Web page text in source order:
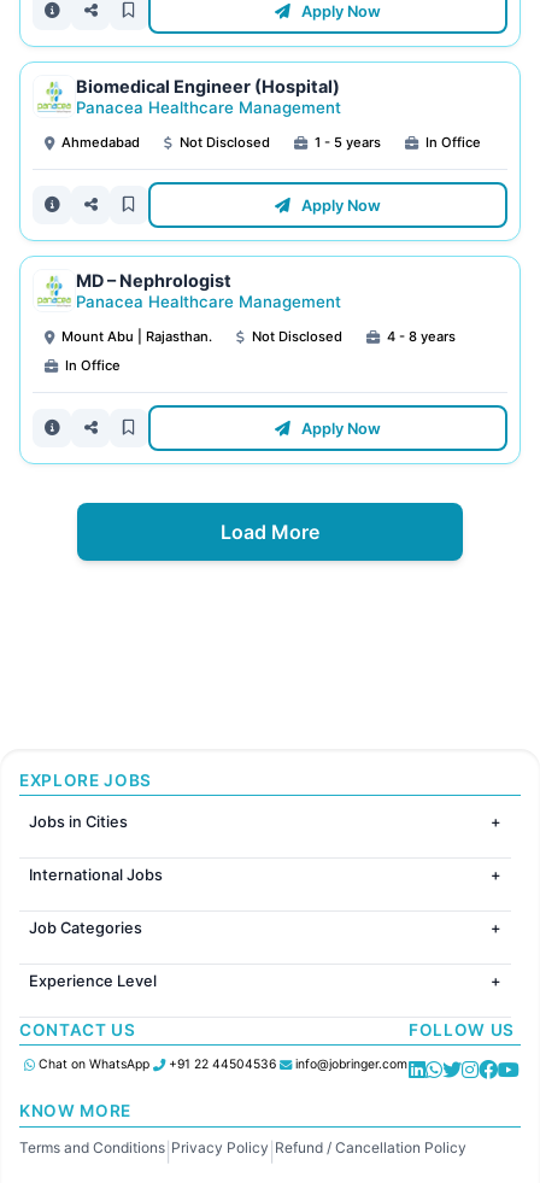
Apply Now
Biomedical Engineer (Hospital)
Panacea Healthcare Management
Ahmedabad Not Disclosed 1 - 5 years In Office
Apply Now
MD – Nephrologist
Panacea Healthcare Management
Mount Abu | Rajasthan. Not Disclosed
4 - 8 years
In Office
Apply Now
Load More
EXPLORE JOBS
Jobs in Cities
Jobs in Mumbai
Jobs in Bangalore
Jobs in Delhi
Jobs in Chennai
Jobs in Pune
Jobs in KolKata
Jobs in Ahmedabad
International Jobs
Jobs in Dubai
Jobs in Canada
Jobs in Australia
Job Categories
HR
IT
Finance
Customer support
Administration
Accounting
Marketing
Experience Level
Freshers
Entry Level
Mid Level
CONTACT US
Chat on WhatsApp +91 22 44504536 info@jobringer.com
FOLLOW US
KNOW MORE
Terms and Conditions Privacy Policy Refund / Cancellation Policy